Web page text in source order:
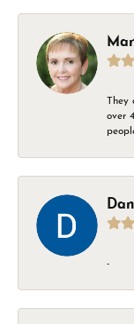
They
over
-